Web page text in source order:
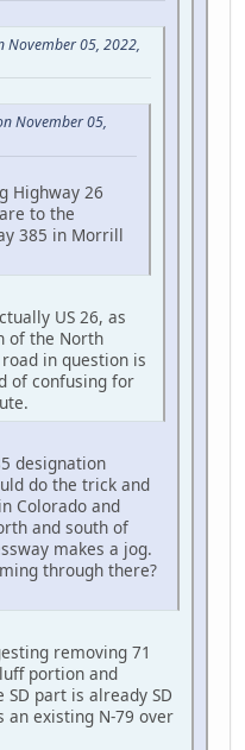
November 05, 2022,
November 05,
Highway 26
to the
385 in Morrill
US 26, as
of the North
in question is
of confusing for
designation
do the trick and
Colorado and
and south of
makes a jog.
through there?
removing 71
portion and
part is already SD
an existing N-79 over